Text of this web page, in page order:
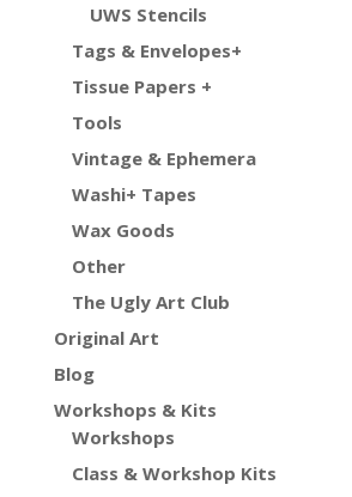
UWS Stencils
Tags & Envelopes+
Tissue Papers +
Tools
Vintage & Ephemera
Washi+ Tapes
Wax Goods
Other
The Ugly Art Club
Original Art
Blog
Workshops & Kits
Workshops
Class & Workshop Kits